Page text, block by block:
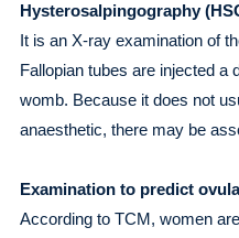
Hysterosalpingography
It is an X-ray examination of
Fallopian tubes are injected a
womb. Because it does not
anaesthetic, there may be
Examination to predict
According to TCM, women